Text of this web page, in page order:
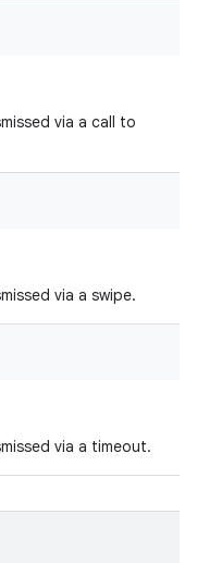
via a call to
via a swipe.
via a timeout.